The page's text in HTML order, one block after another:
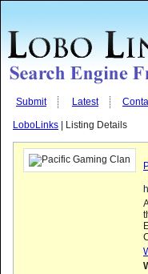
Submit Latest
LoboLinks | Listing Details